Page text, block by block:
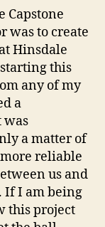
Capstone
was to create
Hinsdale
this
any of my
a
was
a matter of
reliable
us and
If I am being
this project